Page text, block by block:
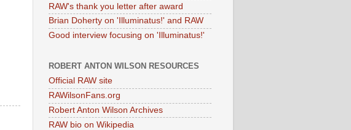
RAW's thank you letter after award
Brian Doherty on 'Illuminatus!' and RAW
Good interview focusing on 'Illuminatus!'
ROBERT ANTON WILSON RESOURCES
Official RAW site
RAWilsonFans.org
Robert Anton Wilson Archives
RAW bio on Wikipedia